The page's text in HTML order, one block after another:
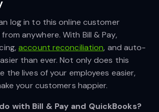
log in to this online customer
anywhere. With Bill & Pay,
account reconciliation, and auto-
than ever. Not only does this
the lives of your employees easier,
your customers happier.
with Bill & Pay and QuickBooks?